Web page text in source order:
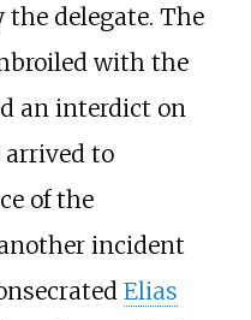
the delegate. The
with the
an interdict on
arrived to
of the
incident
Elias